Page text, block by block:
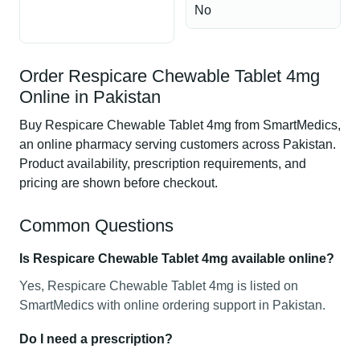
No
Order Respicare Chewable Tablet 4mg
Online in Pakistan
Buy Respicare Chewable Tablet 4mg from SmartMedics,
an online pharmacy serving customers across Pakistan.
Product availability, prescription requirements, and
pricing are shown before checkout.
Common Questions
Is Respicare Chewable Tablet 4mg available online?
Yes, Respicare Chewable Tablet 4mg is listed on
SmartMedics with online ordering support in Pakistan.
Do I need a prescription?